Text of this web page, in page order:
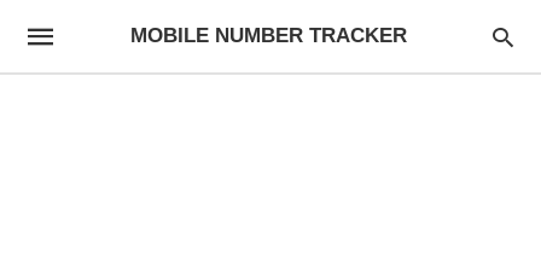
MOBILE NUMBER TRACKER